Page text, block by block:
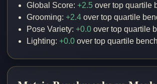
Global Score: +2.5 over top quartile
Grooming: +2.4 over top quartile
Pose Variety: +0.0 over top quartile
Lighting: +0.0 over top quartile